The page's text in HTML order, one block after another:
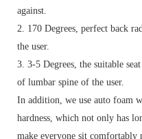
against.
2. 170 Degrees, perfect back
the user.
3. 3-5 Degrees, the suitable
of lumbar spine of the user.
In addition, we use auto foam
hardness, which not only has
make everyone sit